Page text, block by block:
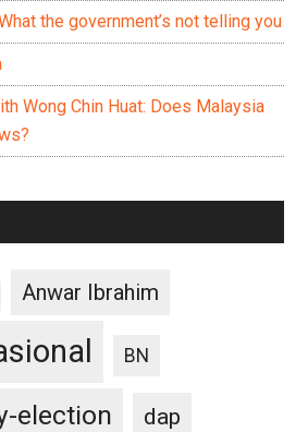
the government’s not telling you
Wong Chin Huat: Does Malaysia
Anwar Ibrahim
BN
election
dap